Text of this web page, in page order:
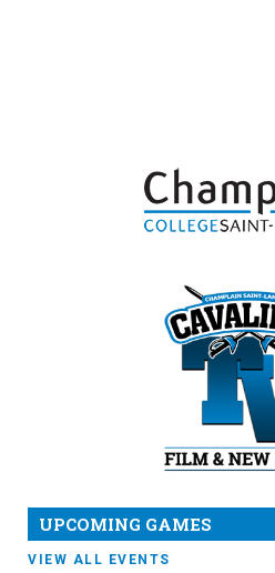
UPCOMING GAMES
VIEW ALL EVENTS